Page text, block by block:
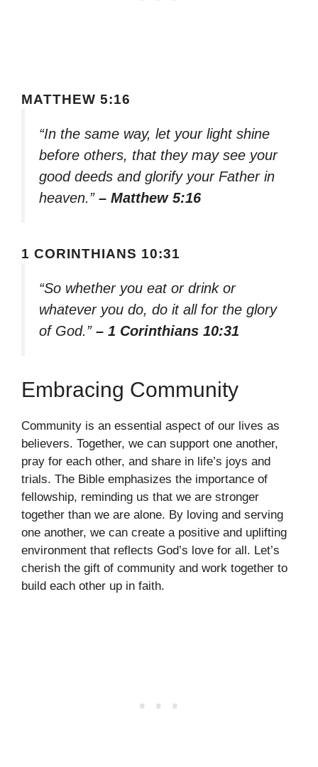
MATTHEW 5:16
“In the same way, let your light shine
before others, that they may see your
good deeds and glorify your Father in
heaven.” – Matthew 5:16
1 CORINTHIANS 10:31
“So whether you eat or drink or
whatever you do, do it all for the glory
of God.” – 1 Corinthians 10:31
Embracing Community
Community is an essential aspect of our lives as
believers. Together, we can support one another,
pray for each other, and share in life’s joys and
trials. The Bible emphasizes the importance of
fellowship, reminding us that we are stronger
together than we are alone. By loving and serving
one another, we can create a positive and uplifting
environment that reflects God’s love for all. Let’s
cherish the gift of community and work together to
build each other up in faith.